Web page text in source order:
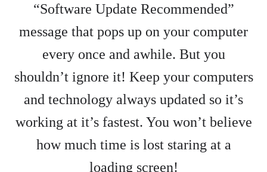
“Software Update Recommended”
message that pops up on your computer
every once and awhile. But you
shouldn’t ignore it! Keep your computers
and technology always updated so it’s
working at it’s fastest. You won’t believe
how much time is lost staring at a
loading screen!